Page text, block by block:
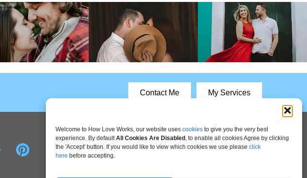
Welcome to How Love Works, our website uses cookies to give you the very best
experience. By defaultAll Cookies Are Disabled , to enable all cookies Agree by clicking
the 'Accept' button. If you would like to view which cookies we use please click
here before accepting.
Contact Me My Services